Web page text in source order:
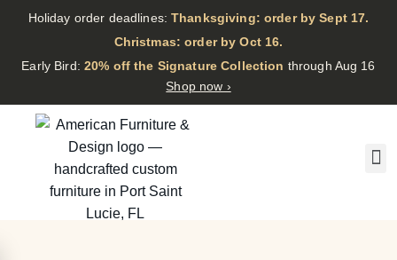
Holiday order deadlines:Thanksgiving: order by Sept 17.
·
Christmas: order by Oct 16.
·
Early Bird:20% off the Signature Collection through Aug 16
Shop now ›